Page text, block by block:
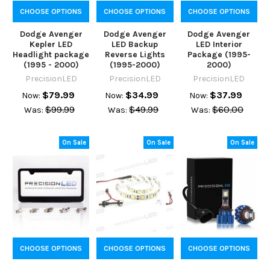
CHOOSE OPTIONS
Dodge Avenger
Kepler LED
Headlight package
(1995 - 2000)
PrecisionLED
Now: $79.99
Was: $99.99
CHOOSE OPTIONS
Dodge Avenger
LED Backup
Reverse Lights
(1995-2000)
PrecisionLED
Now: $34.99
Was: $49.99
CHOOSE OPTIONS
Dodge Avenger
LED Interior
Package (1995-
2000)
PrecisionLED
Now: $37.99
Was: $60.00
On Sale
CHOOSE OPTIONS
On Sale
CHOOSE OPTIONS
On Sale
CHOOSE OPTIONS